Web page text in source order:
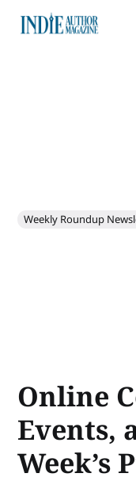
Weekly Roundup
Online
Events,
Week’s